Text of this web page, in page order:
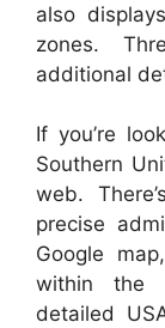
also
zones.
additional
If you’re
Southern
web.
precise
Google
within the
detailed